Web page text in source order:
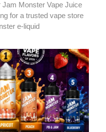
Jam Monster Vape Juice
for a trusted vape store
e-liquid